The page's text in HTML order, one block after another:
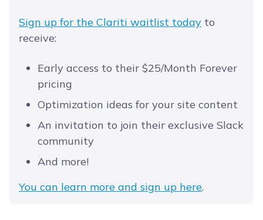
Sign up for the Clariti waitlist today to
receive:
Early access to their $25/Month Forever
pricing
Optimization ideas for your site content
An invitation to join their exclusive Slack
community
And more!
You can learn more and sign up here.